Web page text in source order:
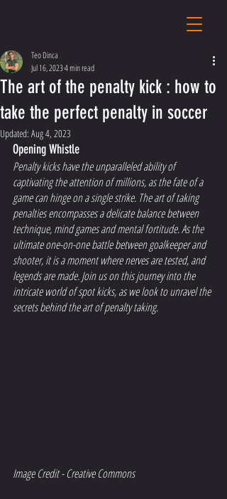
The art of the penalty kick : how to
take the perfect penalty in soccer
Teo Dinca
Jul 16, 20234 min read
Updated: Aug 4, 2023
Opening Whistle
Penalty kicks have the unparalleled ability of
captivating the attention of millions, as the fate of a
game can hinge on a single strike. The art of taking
penalties encompasses a delicate balance between
technique, mind games and mental fortitude. As the
ultimate one-on-one battle between goalkeeper and
shooter, it is a moment where nerves are tested, and
legends are made. Join us on this journey into the
intricate world of spot kicks, as we look to unravel the
secrets behind the art of penalty taking.
Image Credit - Creative Commons